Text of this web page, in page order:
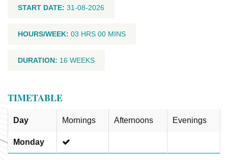
START DATE: 31-08-2026
HOURS/WEEK: 03 HRS 00 MINS
DURATION: 16 WEEKS
TIMETABLE
Day Mornings Afternoons Evenings
Monday